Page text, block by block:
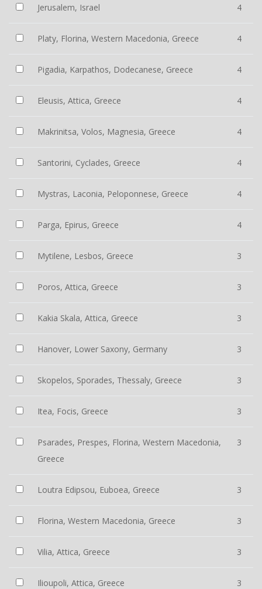
Jerusalem, Israel 4
Platy, Florina, Western Macedonia, Greece 4
Pigadia, Karpathos, Dodecanese, Greece 4
Eleusis, Attica, Greece 4
Makrinitsa, Volos, Magnesia, Greece 4
Santorini, Cyclades, Greece 4
Mystras, Laconia, Peloponnese, Greece 4
Parga, Epirus, Greece 4
Mytilene, Lesbos, Greece 3
Poros, Attica, Greece 3
Kakia Skala, Attica, Greece 3
Hanover, Lower Saxony, Germany 3
Skopelos, Sporades, Thessaly, Greece 3
Itea, Focis, Greece 3
Psarades, Prespes, Florina, Western Macedonia,
Greece
3
Loutra Edipsou, Euboea, Greece 3
Florina, Western Macedonia, Greece 3
Vilia, Attica, Greece 3
Ilioupoli, Attica, Greece 3